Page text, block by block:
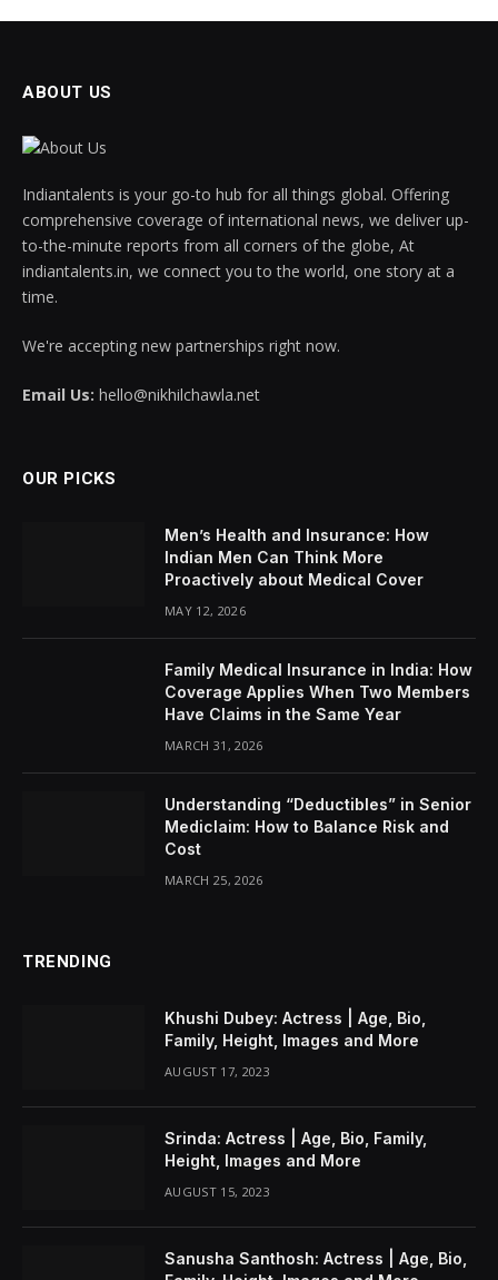
ABOUT US
Indiantalents is your go-to hub for all things global. Offering
comprehensive coverage of international news, we deliver up-
to-the-minute reports from all corners of the globe, At
indiantalents.in, we connect you to the world, one story at a
time.
We're accepting new partnerships right now.
Email Us: hello@nikhilchawla.net
OUR PICKS
Men’s Health and Insurance: How
Indian Men Can Think More
Proactively about Medical Cover
MAY 12, 2026
Family Medical Insurance in India: How
Coverage Applies When Two Members
Have Claims in the Same Year
MARCH 31, 2026
Understanding “Deductibles” in Senior
Mediclaim: How to Balance Risk and
Cost
MARCH 25, 2026
TRENDING
Khushi Dubey: Actress | Age, Bio,
Family, Height, Images and More
AUGUST 17, 2023
Srinda: Actress | Age, Bio, Family,
Height, Images and More
AUGUST 15, 2023
Sanusha Santhosh: Actress | Age, Bio,